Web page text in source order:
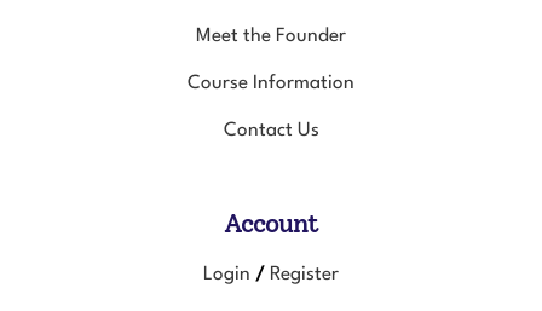
Meet the Founder
Course Information
Contact Us
Account
Login / Register